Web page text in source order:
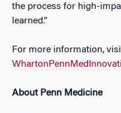
the process for high-
learned.”
For more information,
About Penn Medicine